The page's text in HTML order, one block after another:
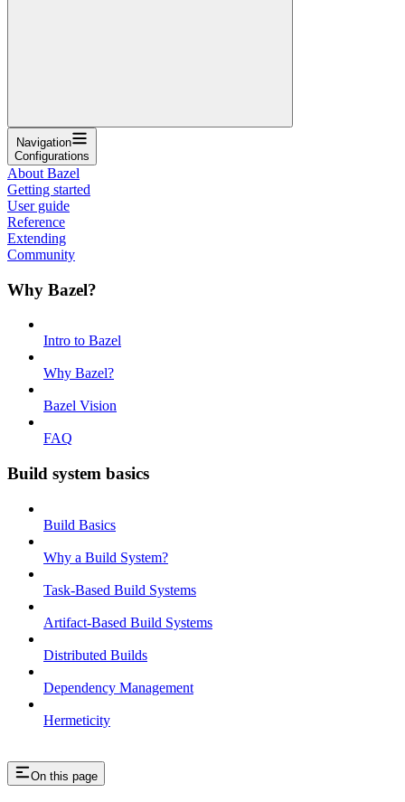
Navigation
Configurations
About Bazel
Getting started
User guide
Reference
Extending
Community
Why Bazel?
Intro to Bazel
Why Bazel?
Bazel Vision
FAQ
Build system basics
Build Basics
Why a Build System?
Task-Based Build Systems
Artifact-Based Build Systems
Distributed Builds
Dependency Management
Hermeticity
On this page